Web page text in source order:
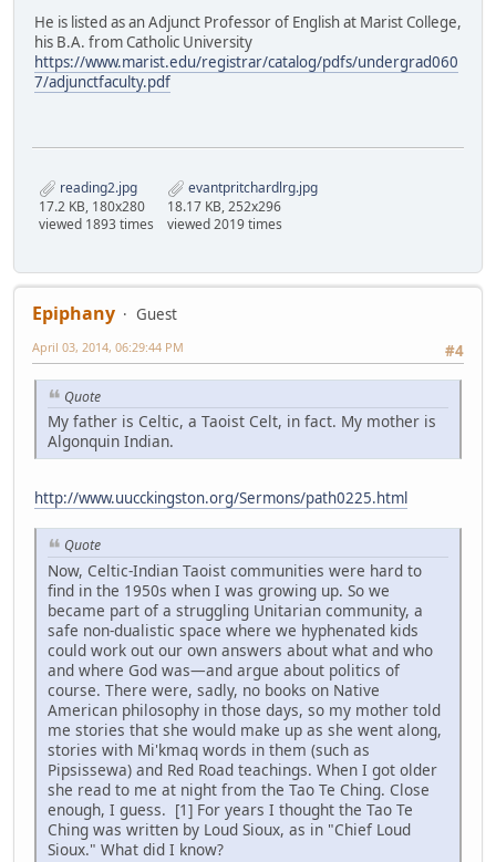
He is listed as an Adjunct Professor of English at Marist College,
his B.A. from Catholic University
https://www.marist.edu/registrar/catalog/pdfs/undergrad060
7/adjunctfaculty.pdf
reading2.jpg
17.2 KB, 180x280
viewed 1893 times
evantpritchardlrg.jpg
18.17 KB, 252x296
viewed 2019 times
Epiphany
Guest
#4
April 03, 2014, 06:29:44 PM
Quote
My father is Celtic, a Taoist Celt, in fact. My mother is
Algonquin Indian.
http://www.uucckingston.org/Sermons/path0225.html
Quote
Now, Celtic-Indian Taoist communities were hard to
find in the 1950s when I was growing up. So we
became part of a struggling Unitarian community, a
safe non-dualistic space where we hyphenated kids
could work out our own answers about what and who
and where God was—and argue about politics of
course. There were, sadly, no books on Native
American philosophy in those days, so my mother told
me stories that she would make up as she went along,
stories with Mi'kmaq words in them (such as
Pipsissewa) and Red Road teachings. When I got older
she read to me at night from the Tao Te Ching. Close
enough, I guess. [1] For years I thought the Tao Te
Ching was written by Loud Sioux, as in "Chief Loud
Sioux." What did I know?